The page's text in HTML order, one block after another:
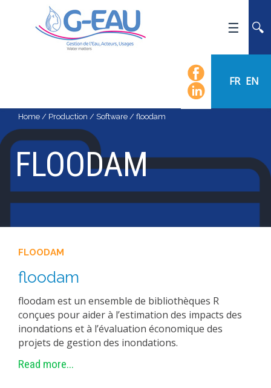
FR EN
NEWS
EVENTS
CALENDAR OF EVENTS
FLOW CHART
STAFF
RECRUITMENT
RESEARCH
EXPERIMENTAL PLATFORMS
GEOGRAPHIC LOCATIONS
CURRENT PROJECTS
COMPLETED PROJECTS
UMR NETWORKS
Home / Production / Software / floodam
FLOODAM
FLOODAM
floodam
floodam est un ensemble de bibliothèques R
conçues pour aider à l’estimation des impacts des
inondations et à l’évaluation économique des
projets de gestion des inondations.
Read more...